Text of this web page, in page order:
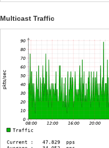
Multicast Traffic